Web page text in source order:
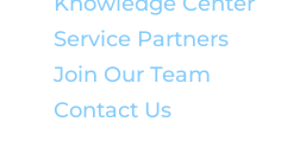
Service Partners
Join Our Team
Contact Us